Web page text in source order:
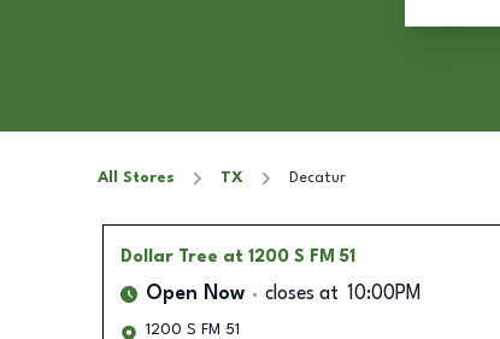
All Stores TX Decatur
Dollar Tree at 1200 S FM 51
Open Now closes at 10:00PM
1200 S FM 51